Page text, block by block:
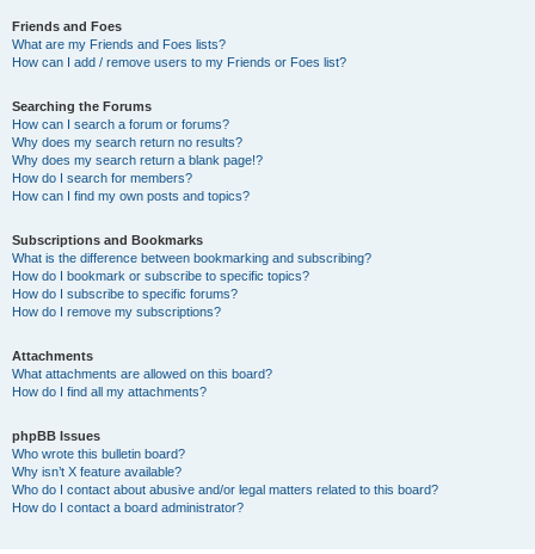
Friends and Foes
What are my Friends and Foes lists?
How can I add / remove users to my Friends or Foes list?
Searching the Forums
How can I search a forum or forums?
Why does my search return no results?
Why does my search return a blank page!?
How do I search for members?
How can I find my own posts and topics?
Subscriptions and Bookmarks
What is the difference between bookmarking and subscribing?
How do I bookmark or subscribe to specific topics?
How do I subscribe to specific forums?
How do I remove my subscriptions?
Attachments
What attachments are allowed on this board?
How do I find all my attachments?
phpBB Issues
Who wrote this bulletin board?
Why isn’t X feature available?
Who do I contact about abusive and/or legal matters related to this board?
How do I contact a board administrator?